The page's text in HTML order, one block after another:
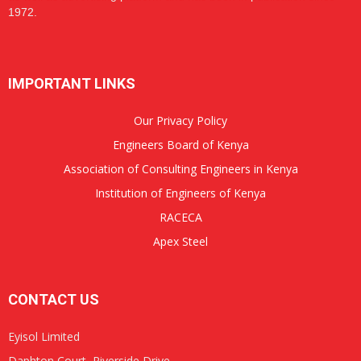
1972.
IMPORTANT LINKS
Our Privacy Policy
Engineers Board of Kenya
Association of Consulting Engineers in Kenya
Institution of Engineers of Kenya
RACECA
Apex Steel
CONTACT US
Eyisol Limited